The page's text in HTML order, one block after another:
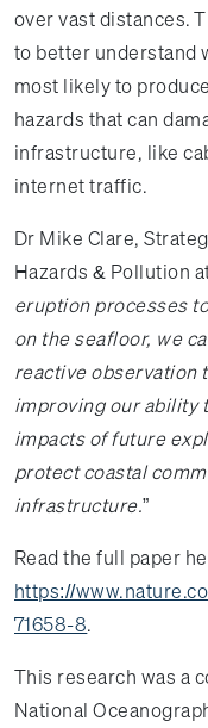
over vast distances.
to better understand
most likely to
hazards that can
infrastructure, like
internet traffic.
Dr Mike Clare,
Hazards & Pollution
eruption processes
on the seafloor, we
reactive observation
improving our ability
impacts of future
protect coastal
infrastructure.”
Read the full paper
https://
71658-8.
This research was a
National